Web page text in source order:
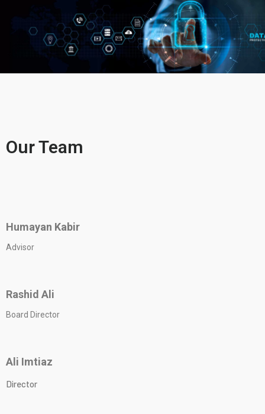
Our Team
Humayan Kabir
Advisor
Rashid Ali
Board Director
Ali Imtiaz
Director